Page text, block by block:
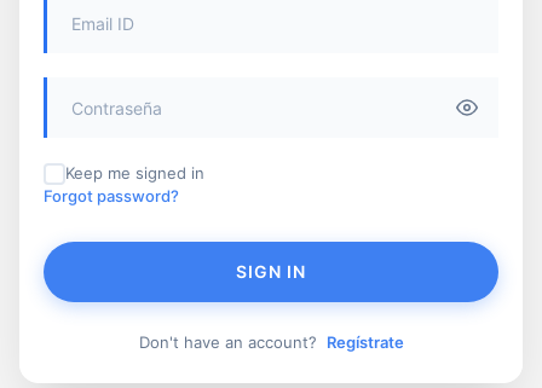
Keep me signed in
Forgot password?
SIGN IN
Don't have an account? Regístrate